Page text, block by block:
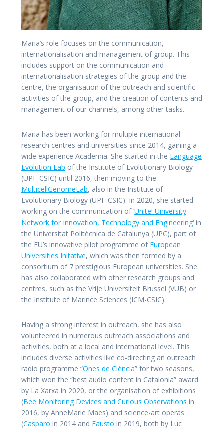
Maria’s role focuses on the communication,
internationalisation and management of group. This
includes support on the communication and
internationalisation strategies of the group and the
centre, the organisation of the outreach and scientific
activities of the group, and the creation of contents and
management of our channels, among other tasks.
Maria has been working for multiple international
research centres and universities since 2014, gaining a
wide experience Academia. She started in the Language
Evolution Lab of the Institute of Evolutionary Biology
(UPF-CSIC) until 2016, then moving to the
MulticellGenomeLab, also in the Institute of
Evolutionary Biology (UPF-CSIC). In 2020, she started
working on the communication of ‘Unite! University
Network for Innovation, Technology and Engineering‘ in
the Universitat Politècnica de Catalunya (UPC), part of
the EU’s innovative pilot programme of European
Universities Initative, which was then formed by a
consortium of 7 prestigious European universities. She
has also collaborated with other research groups and
centres, such as the Vrije Universiteit Brussel (VUB) or
the Institute of Marince Sciences (ICM-CSIC).
Having a strong interest in outreach, she has also
volunteered in numerous outreach associations and
activities, both at a local and international level. This
includes diverse activities like co-directing an outreach
radio programme “Ones de Ciència” for two seasons,
which won the “best audio content in Catalonia” award
by La Xarxa in 2020, or the organisation of exhibitions
(Bee Monitoring Devices and Curious Observations in
2016, by AnneMarie Maes) and science-art operas
(Casparo in 2014 and Fausto in 2019, both by Luc